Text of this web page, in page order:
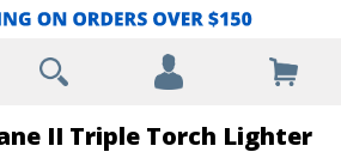
II Triple Torch Lighter